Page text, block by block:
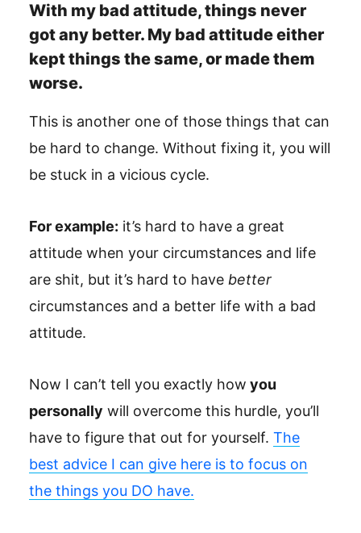
With my bad attitude, things never
got any better. My bad attitude either
kept things the same, or made them
worse.
This is another one of those things that can
be hard to change. Without fixing it, you will
be stuck in a vicious cycle.
For example: it’s hard to have a great
attitude when your circumstances and life
are shit, but it’s hard to have better
circumstances and a better life with a bad
attitude.
Now I can’t tell you exactly how you
personally will overcome this hurdle, you’ll
have to figure that out for yourself. The
best advice I can give here is to focus on
the things you DO have.